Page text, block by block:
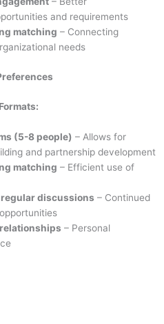
and requirements
matching – Connecting
needs
(5-8 people) – Allows for
and partnership development
matching – Efficient use of
discussions – Continued
– Personal